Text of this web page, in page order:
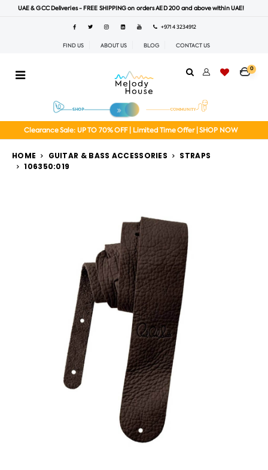
UAE & GCC Deliveries - FREE SHIPPING on orders AED 200 and above within UAE!
+971 4 3234912
FIND US ABOUT US BLOG CONTACT US
0
Clearance Sale: UP TO 70% OFF | Limited Time Offer | SHOP NOW
HOME GUITAR & BASS ACCESSORIES
STRAPS
106350:019